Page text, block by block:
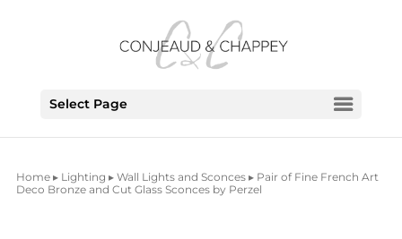
Select Page
Home▸ Lighting ▸ Wall Lights and Sconces▸ Pair of Fine French Art
Deco Bronze and Cut Glass Sconces by Perzel